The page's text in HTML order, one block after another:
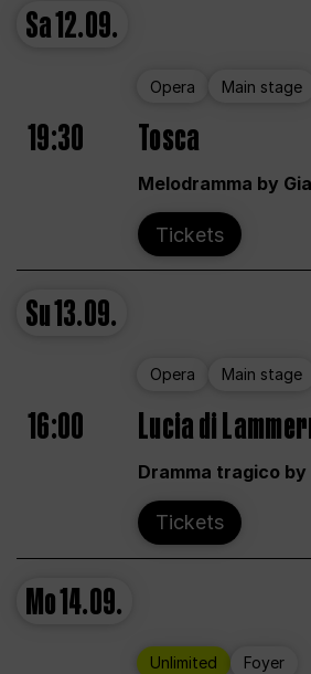
Sa12.09.
Opera Main stage
19:30 Tosca
Melodramma by
Tickets
Su13.09.
Opera Main stage
16:00 Lucia di
Dramma tragico
Tickets
Mo14.09.
Unlimited Foyer